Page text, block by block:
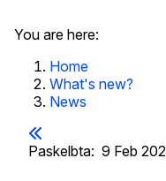
You are here:
Home
What's new?
News
Paskelbta: 9 Feb